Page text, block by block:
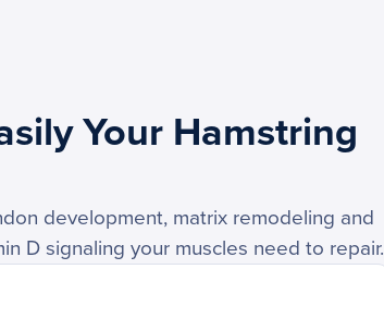
Your Hamstring
development, matrix remodeling and
D signaling your muscles need to repair.